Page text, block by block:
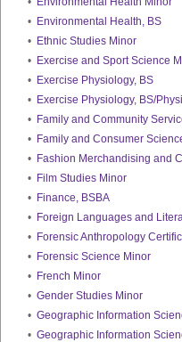
• Environmental Health, BS
• Ethnic Studies Minor
• Exercise and Sport Science
• Exercise Physiology, BS
• Exercise Physiology, BS/
• Family and Community
• Family and Consumer
• Fashion Merchandising and
• Film Studies Minor
• Finance, BSBA
• Foreign Languages and
• Forensic Anthropology
• Forensic Science Minor
• French Minor
• Gender Studies Minor
• Geographic Information
• Geographic Information